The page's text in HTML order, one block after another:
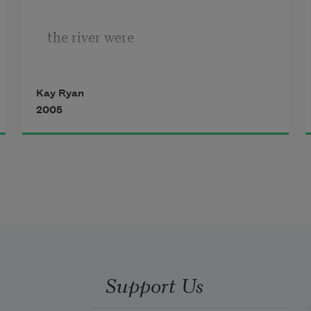
the river were
a floor, we position
have conversation.
Kay Ryan
2005
Support Us